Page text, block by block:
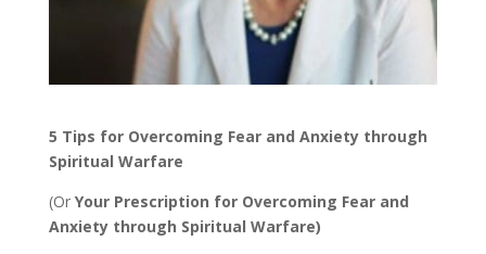
5 Tips for Overcoming Fear and Anxiety through
Spiritual Warfare
(Or Your Prescription for Overcoming Fear and
Anxiety through Spiritual Warfare)